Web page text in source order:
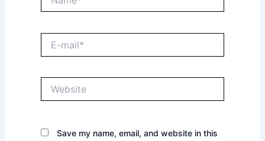
mail*
Save my name, email, and website in this